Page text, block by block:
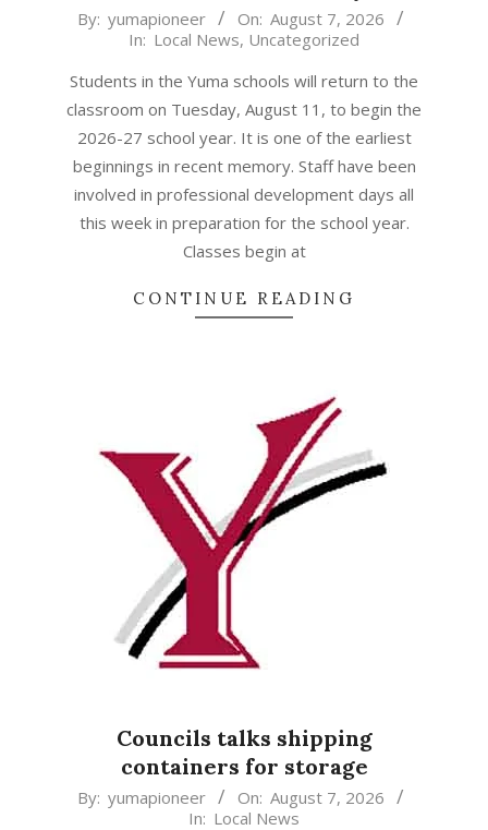
2026-
By: yumapioneer On: August 7, 2026
In: Local News Uncategorized
Students in the Yuma schools will return to the
classroom on Tuesday, August 11, to begin the
2026-27 school year. It is one of the earliest
beginnings in recent memory. Staff have been
involved in professional development days all
this week in preparation for the school year.
Classes begin at
CONTINUE READING
Councils talks shipping
containers for storage
2026-
By: yumapioneer On: August 7, 2026
In: Local News